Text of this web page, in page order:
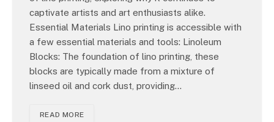
captivate artists and art enthusiasts alike.
Essential Materials Lino printing is accessible with
a few essential materials and tools: Linoleum
Blocks: The foundation of lino printing, these
blocks are typically made from a mixture of
linseed oil and cork dust, providing…
READ MORE